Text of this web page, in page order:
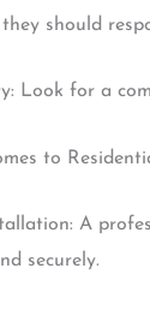
should
Look for a
to
A
securely.